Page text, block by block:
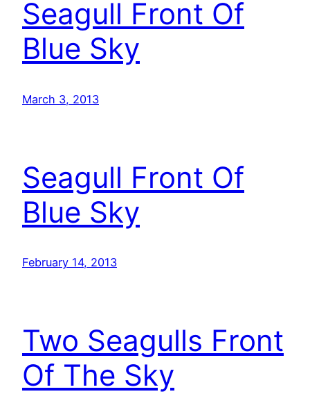
Seagull Front Of
Blue Sky
March 3, 2013
Seagull Front Of
Blue Sky
February 14, 2013
Two Seagulls Front
Of The Sky